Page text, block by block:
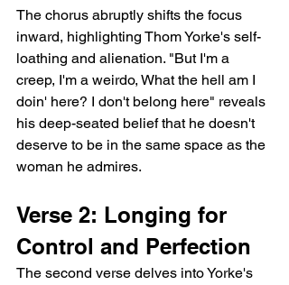
The chorus abruptly shifts the focus
inward, highlighting Thom Yorke's self-
loathing and alienation. "But I'm a
creep, I'm a weirdo, What the hell am I
doin' here? I don't belong here" reveals
his deep-seated belief that he doesn't
deserve to be in the same space as the
woman he admires.
Verse 2: Longing for
Control and Perfection
The second verse delves into Yorke's